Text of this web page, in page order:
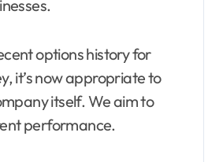
options history for
it’s now appropriate to
itself. We aim to
performance.